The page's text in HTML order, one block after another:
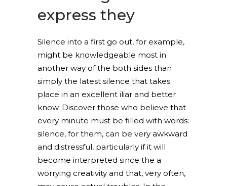
express they
Silence into a first go out, for example,
might be knowledgeable most in
another way of the both sides than
simply the latest silence that takes
place in an excellent iliar and better
know. Discover those who believe that
every minute must be filled with words:
silence, for them, can be very awkward
and distressful, particularly if it will
become interpreted since the a
worrying creativity and that, very often,